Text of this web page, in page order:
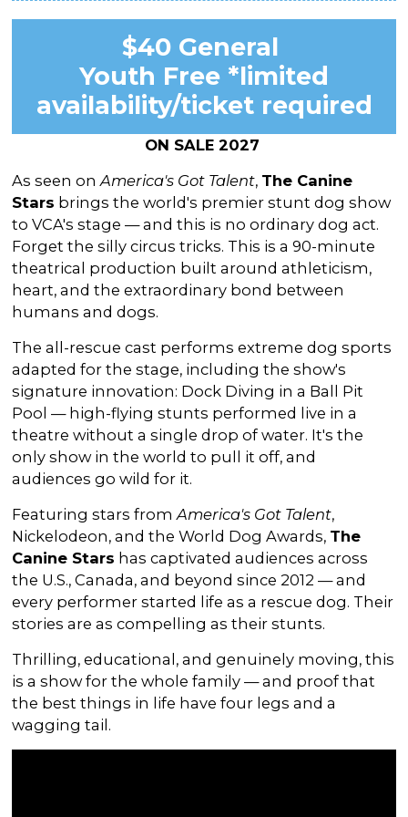
$40 General
Youth Free *limited
availability/ticket required
ON SALE 2027
As seen onAmerica's Got Talent, The Canine
Stars brings the world's premier stunt dog show
to VCA's stage — and this is no ordinary dog act.
Forget the silly circus tricks. This is a 90-minute
theatrical production built around athleticism,
heart, and the extraordinary bond between
humans and dogs.
The all-rescue cast performs extreme dog sports
adapted for the stage, including the show's
signature innovation: Dock Diving in a Ball Pit
Pool — high-flying stunts performed live in a
theatre without a single drop of water. It's the
only show in the world to pull it off, and
audiences go wild for it.
Featuring stars fromAmerica's Got Talent,
Nickelodeon, and the World Dog Awards, The
Canine Stars has captivated audiences across
the U.S., Canada, and beyond since 2012 — and
every performer started life as a rescue dog. Their
stories are as compelling as their stunts.
Thrilling, educational, and genuinely moving, this
is a show for the whole family — and proof that
the best things in life have four legs and a
wagging tail.